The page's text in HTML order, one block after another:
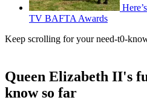
TV BAFTA Awards
Keep scrolling for your need-t0-
Queen Elizabeth II's
know so far